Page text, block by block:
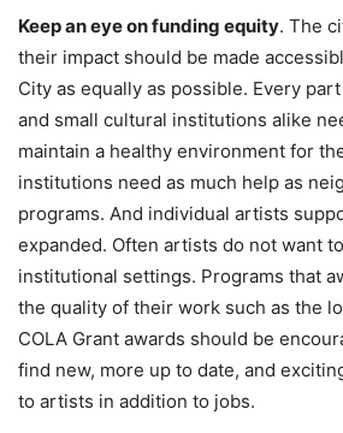
Keep an eye on funding equity. The
their impact should be made
City as equally as possible. Every
and small cultural institutions alike
maintain a healthy environment for
institutions need as much help as
programs. And individual artists
expanded. Often artists do not want
institutional settings. Programs that
the quality of their work such as the
COLA Grant awards should be
find new, more up to date, and
to artists in addition to jobs.